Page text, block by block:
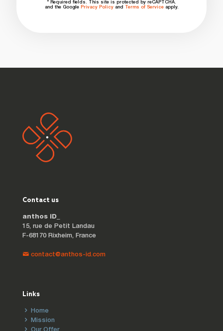
* Required fields. This site is protected by reCAPTCHA.
and the Google Privacy Policyand Terms of Serviceapply.
Contact us
anthos iD_
15, rue de Petit Landau
F-68170 Rixheim, France
contact@anthos-id.com
Links
Home
Mission